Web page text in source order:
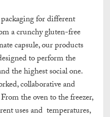
for different
a crunchy gluten-free
capsule, our products
to perform the
the highest social one.
collaborative and
the oven to the freezer,
uses and temperatures,